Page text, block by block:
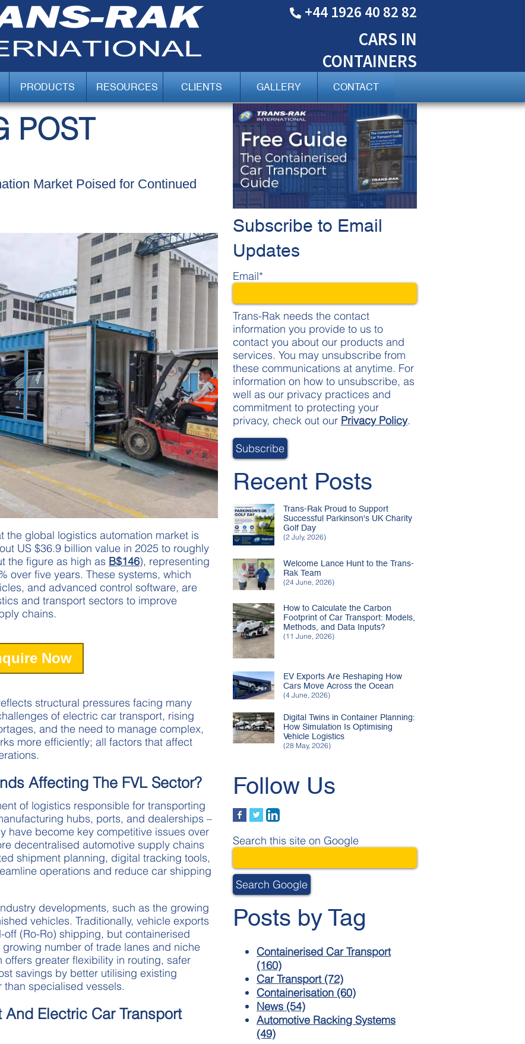
+44 1926 40 82 82
CARS IN
CONTAINERS
PRODUCTS RESOURCES CLIENTS GALLERY CONTACT
POST
Market Poised for Continued
the global logistics automation market is
US $36.9 billion value in 2025 to roughly
the figure as high as B$146), representing
over five years. These systems, which
and advanced control software, are
and transport sectors to improve
chains.
Now
structural pressures facing many
of electric car transport, rising
and the need to manage complex,
more efficiently; all factors that affect
Affecting The FVL Sector?
of logistics responsible for transporting
hubs, ports, and dealerships –
have become key competitive issues over
decentralised automotive supply chains
shipment planning, digital tracking tools,
operations and reduce car shipping
developments, such as the growing
vehicles. Traditionally, vehicle exports
(Ro-Ro) shipping, but containerised
number of trade lanes and niche
greater flexibility in routing, safer
savings by better utilising existing
specialised vessels.
Electric Car Transport
Subscribe to Email
Updates
Email*
Trans-Rak needs the contact
information you provide to us to
contact you about our products and
services. You may unsubscribe from
these communications at anytime. For
information on how to unsubscribe, as
well as our privacy practices and
commitment to protecting your
privacy, check out our Privacy Policy.
Recent Posts
Trans-Rak Proud to Support
Successful Parkinson's UK Charity
Golf Day
(2 July, 2026)
Welcome Lance Hunt to the Trans-
Rak Team
(24 June, 2026)
How to Calculate the Carbon
Footprint of Car Transport: Models,
Methods, and Data Inputs?
(11 June, 2026)
EV Exports Are Reshaping How
Cars Move Across the Ocean
(4 June, 2026)
Digital Twins in Container Planning:
How Simulation Is Optimising
Vehicle Logistics
(28 May, 2026)
Follow Us
Search this site on Google
Search Google
Posts by Tag
Containerised Car Transport
(160)
Car Transport (72)
Containerisation (60)
News (54)
Automotive Racking Systems
(49)